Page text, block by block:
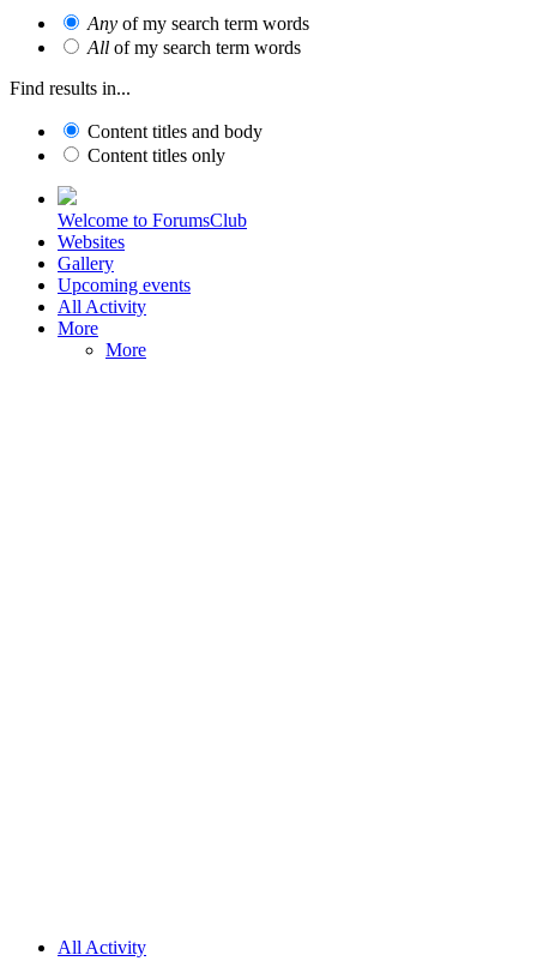
Any of my search term words
All of my search term words
Find results in...
Content titles and body
Content titles only
Welcome to ForumsClub
Websites
Gallery
Upcoming events
All Activity
More
More
All Activity